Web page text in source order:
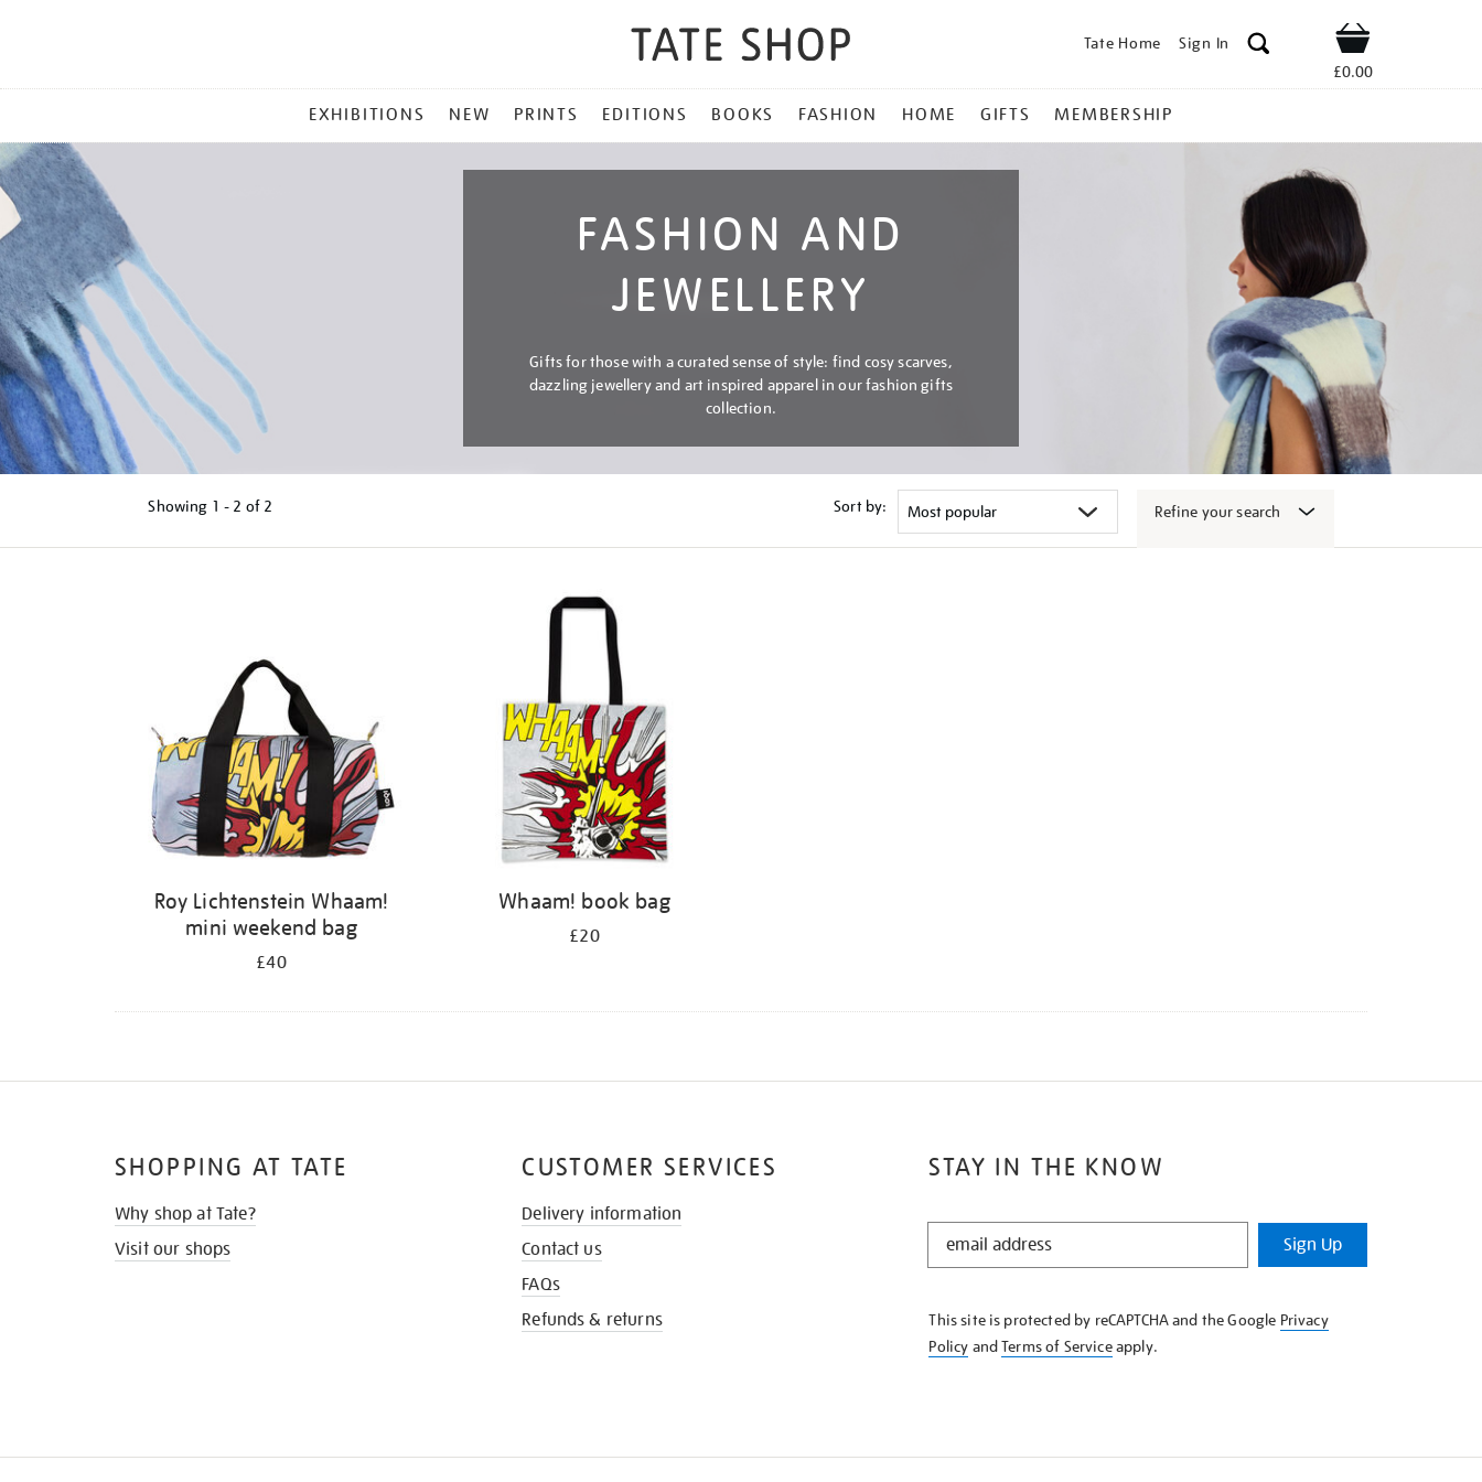
Tate Home Sign In Shop
£0.00
MENU
EXHIBITIONS NEW PRINTS EDITIONS BOOKS FASHION HOME GIFTS MEMBERSHIP
FASHION AND
JEWELLERY
Gifts for those with a curated sense of style: find cosy scarves,
dazzling jewellery and art inspired apparel in our fashion gifts
collection.
Showing 1 - 2 of 2 Sort by: Refine your search
Roy Lichtenstein Whaam!
mini weekend bag
£40
Whaam! book bag
£20
STAY IN THE KNOW
STAY
KNOW
Sign Up
This site is protected by reCAPTCHA and the Google Privacy
Policy andTerms of Serviceapply.
SHOPPING AT TATE
Why shop at Tate?
Visit our shops
CUSTOMER SERVICES
Delivery information
Contact us
FAQs
Refunds & returns